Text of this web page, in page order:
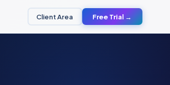
Client Area Free Trial →